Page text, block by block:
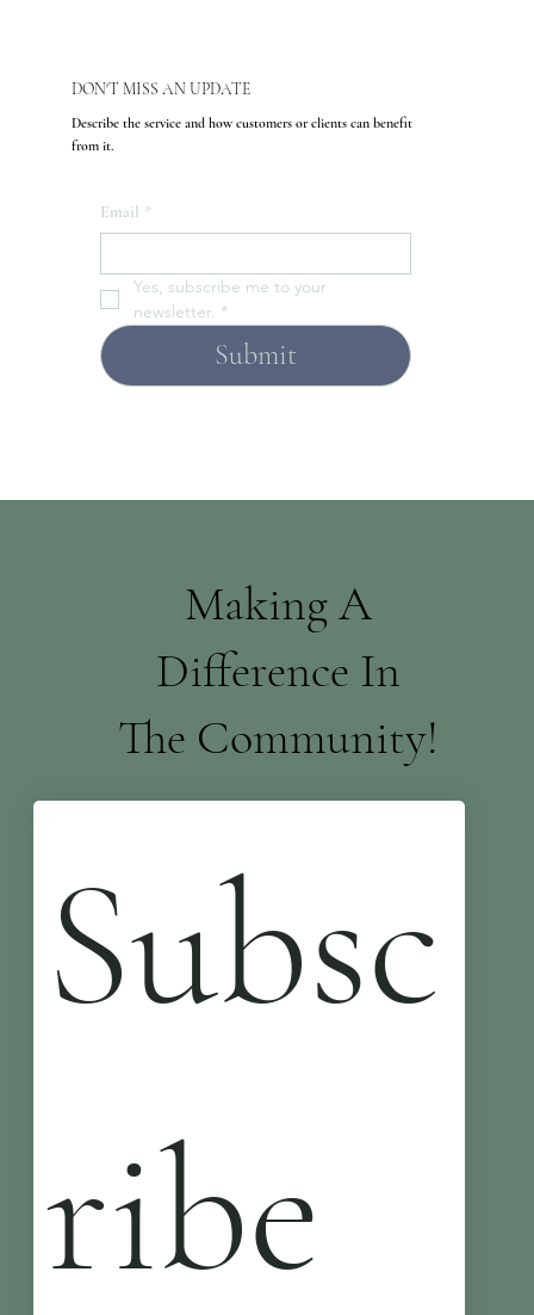
DON'T MISS AN UPDATE
Describe the service and how customers or clients can benefit
from it.
Email *
Yes, subscribe me to your
newsletter. *
Submit
Making A
Difference In
The Community!
Subsc
ribe